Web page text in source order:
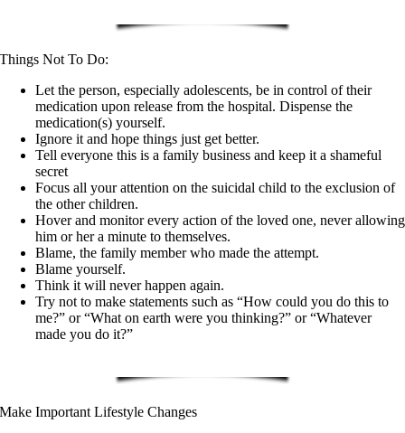
Things Not To Do:
Let the person, especially adolescents, be in control of their
medication upon release from the hospital. Dispense the
medication(s) yourself.
Ignore it and hope things just get better.
Tell everyone this is a family business and keep it a shameful
secret
Focus all your attention on the suicidal child to the exclusion of
the other children.
Hover and monitor every action of the loved one, never allowing
him or her a minute to themselves.
Blame, the family member who made the attempt.
Blame yourself.
Think it will never happen again.
Try not to make statements such as “How could you do this to
me?” or “What on earth were you thinking?” or “Whatever
made you do it?”
Make Important Lifestyle Changes